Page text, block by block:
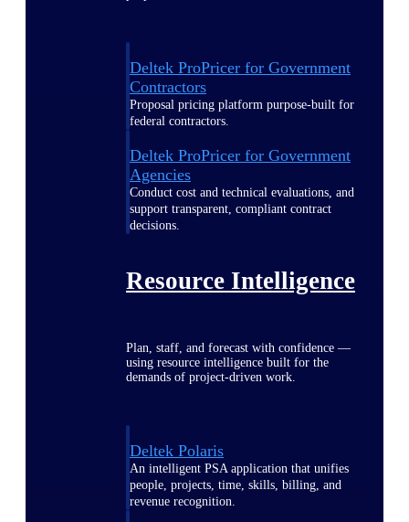
Deltek ProPricer for Government
Contractors
Proposal pricing platform purpose-built for
federal contractors.
Deltek ProPricer for Government
Agencies
Conduct cost and technical evaluations, and
support transparent, compliant contract
decisions.
Resource Intelligence
Plan, staff, and forecast with confidence —
using resource intelligence built for the
demands of project-driven work.
Deltek Polaris
An intelligent PSA application that unifies
people, projects, time, skills, billing, and
revenue recognition.